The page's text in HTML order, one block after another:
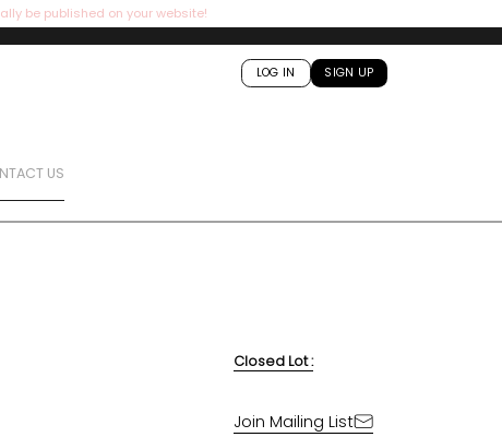
be published on your website!
LOG IN SIGN UP
US
Closed Lot :
Join Mailing List